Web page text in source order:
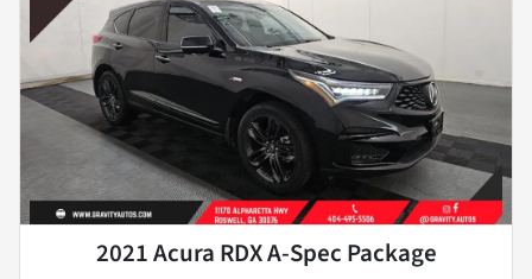
2021 Acura RDX A-Spec Package